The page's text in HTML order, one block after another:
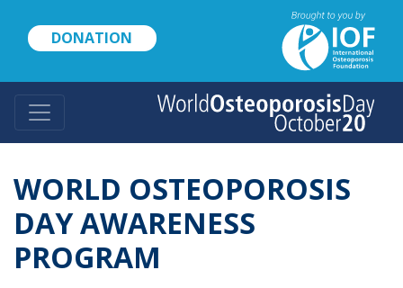
content
DONATION
WORLD OSTEOPOROSIS
DAY AWARENESS
PROGRAM